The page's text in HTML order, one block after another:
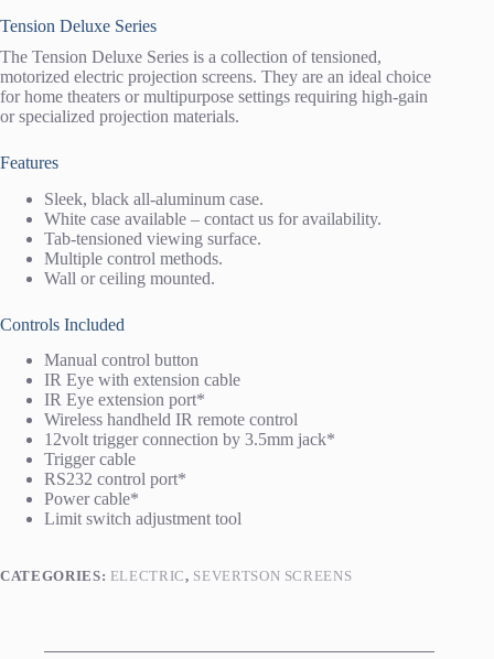
Tension Deluxe Series
The Tension Deluxe Series is a collection of tensioned,
motorized electric projection screens. They are an ideal choice
for home theaters or multipurpose settings requiring high-gain
or specialized projection materials.
Features
Sleek, black all-aluminum case.
White case available – contact us for availability.
Tab-tensioned viewing surface.
Multiple control methods.
Wall or ceiling mounted.
Controls Included
Manual control button
IR Eye with extension cable
IR Eye extension port*
Wireless handheld IR remote control
12volt trigger connection by 3.5mm jack*
Trigger cable
RS232 control port*
Power cable*
Limit switch adjustment tool
CATEGORIES: ELECTRIC, SEVERTSON SCREENS